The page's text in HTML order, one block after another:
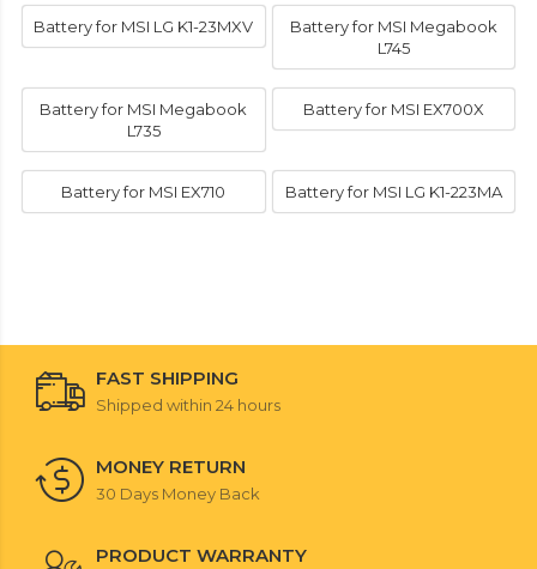
Battery for MSI LG K1-23MXV
Battery for MSI Megabook
L745
Battery for MSI Megabook
L735
Battery for MSI EX700X
Battery for MSI EX710 Battery for MSI LG K1-223MA
FAST SHIPPING
Shipped within 24 hours
MONEY RETURN
30 Days Money Back
PRODUCT WARRANTY